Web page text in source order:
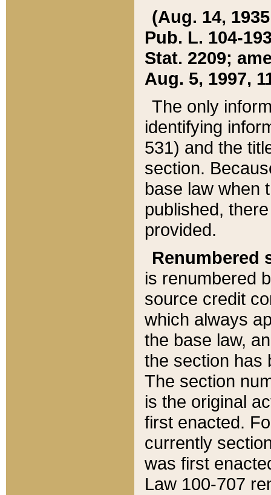
(Aug. 14,
Pub. L. 104-
Stat. 2209;
Aug. 5, 1997,
The only
identifying
531) and the
section.
base law when
published,
provided.
Renumbered
is renumbered
source credit
which always
the base law,
the section has
The section
is the original
first enacted.
currently
was first
Law 100-707